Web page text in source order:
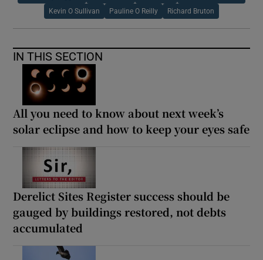
Kevin O Sullivan Pauline O Reilly Richard Bruton
IN THIS SECTION
All you need to know about next week’s
solar eclipse and how to keep your eyes safe
Derelict Sites Register success should be
gauged by buildings restored, not debts
accumulated